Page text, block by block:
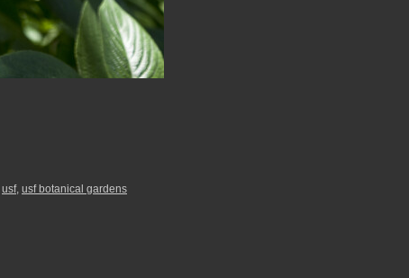
usf, usf botanical gardens